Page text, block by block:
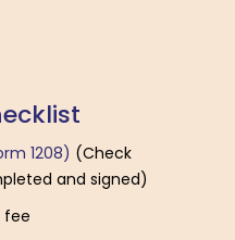
ecklist
1208) (Check
and signed)
fee